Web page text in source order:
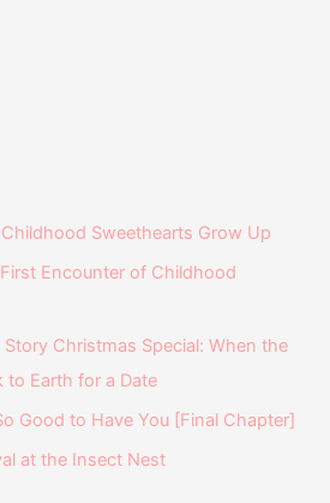
Sweethearts Grow Up
Encounter of Childhood
Christmas Special: When the
to Earth for a Date
Good to Have You [Final Chapter]
at the Insect Nest